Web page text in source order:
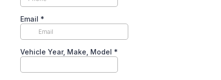
Email *
Vehicle Year, Make, Model *